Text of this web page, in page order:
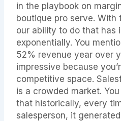
in the playbook on
boutique pro serve. With
our ability to do that has
exponentially. You
52% revenue year over
impressive because
competitive space.
is a crowded market.
that historically, every
salesperson, it